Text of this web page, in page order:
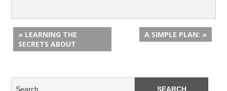
« LEARNING THE
SECRETS ABOUT
A SIMPLE PLAN: »